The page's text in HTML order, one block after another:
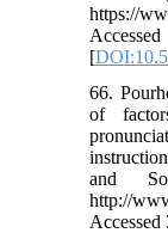
https://
[
66.
of
and
http://